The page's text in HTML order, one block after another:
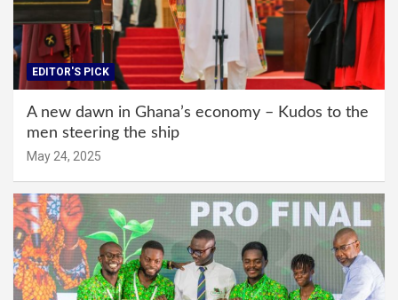
EDITOR'S PICK
A new dawn in Ghana’s economy – Kudos to the
men steering the ship
May 24, 2025